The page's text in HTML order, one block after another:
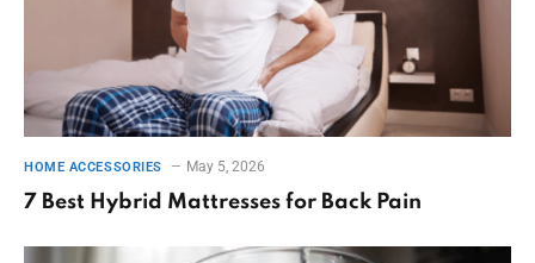
HOME ACCESSORIES May 5, 2026
7 Best Hybrid Mattresses for Back Pain